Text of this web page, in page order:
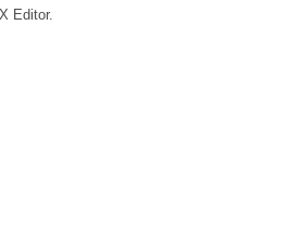
Editor.